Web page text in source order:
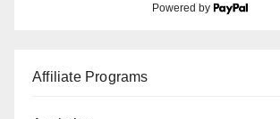
Powered by
Affiliate Programs